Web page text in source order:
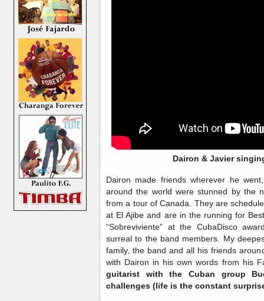
Dairon & Javier
Dairon made friends wherever he
around the world were stunned by the
from a tour of Canada. They are
at El Ajibe and are in the running for
“Sobreviviente” at the CubaDisco
surreal to the band members. My
family, the band and all his friends
with Dairon in his own words from his
guitarist with the Cuban group
challenges (life is the constant